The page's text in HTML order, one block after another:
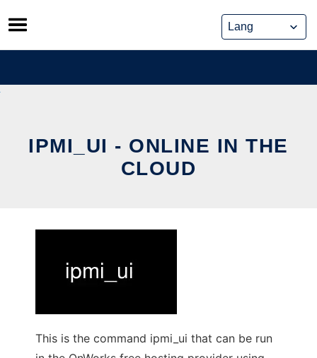
Skip
to
content
IPMI_UI - ONLINE IN THE
CLOUD
This is the command ipmi_ui that can be run